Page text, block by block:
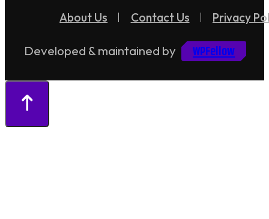
About Us Contact Us Privacy
Developed & maintained by WPFellow